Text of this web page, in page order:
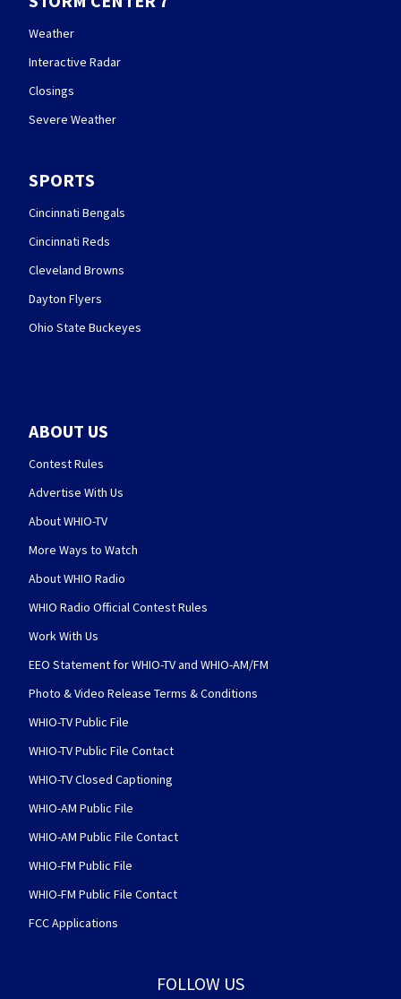
Weather
Interactive Radar
Closings
Severe Weather
SPORTS
Cincinnati Bengals
Cincinnati Reds
Cleveland Browns
Dayton Flyers
Ohio State Buckeyes
ABOUT US
Contest Rules
Advertise With Us
About WHIO-TV
More Ways to Watch
About WHIO Radio
WHIO Radio Official Contest Rules
Work With Us
EEO Statement for WHIO-TV and WHIO-AM/FM
Photo & Video Release Terms & Conditions
WHIO-TV Public File
WHIO-TV Public File Contact
WHIO-TV Closed Captioning
WHIO-AM Public File
WHIO-AM Public File Contact
WHIO-FM Public File
WHIO-FM Public File Contact
FCC Applications
FOLLOW US